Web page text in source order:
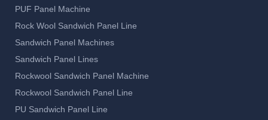
PUF Panel Machine
Rock Wool Sandwich Panel Line
Sandwich Panel Machines
Sandwich Panel Lines
Rockwool Sandwich Panel Machine
Rockwool Sandwich Panel Line
PU Sandwich Panel Line